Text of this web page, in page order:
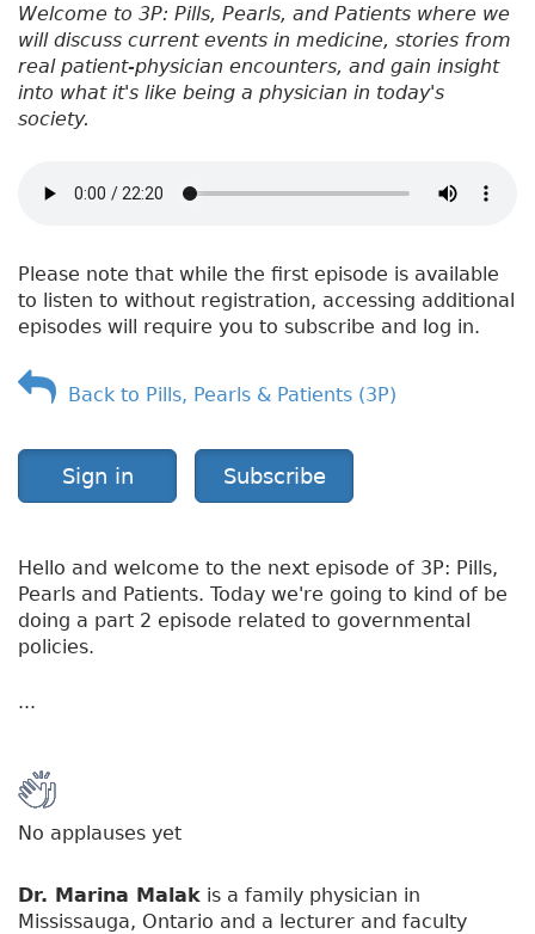
i
r
a
t
H
l
t
h
Welcome to 3P: Pills, Pearls, and Patients where we
will discuss current events in medicine, stories from
real patient-physician encounters, and gain insight
into what it's like being a physician in today's
society.
Please note that while the first episode is available
to listen to without registration, accessing additional
episodes will require you to subscribe and log in.
Back to Pills, Pearls & Patients (3P)
Sign in Subscribe
Hello and welcome to the next episode of 3P: Pills,
Pearls and Patients. Today we're going to kind of be
doing a part 2 episode related to governmental
policies.
...
No applauses yet
Dr. Marina Malak is a family physician in
Mississauga, Ontario and a lecturer and faculty